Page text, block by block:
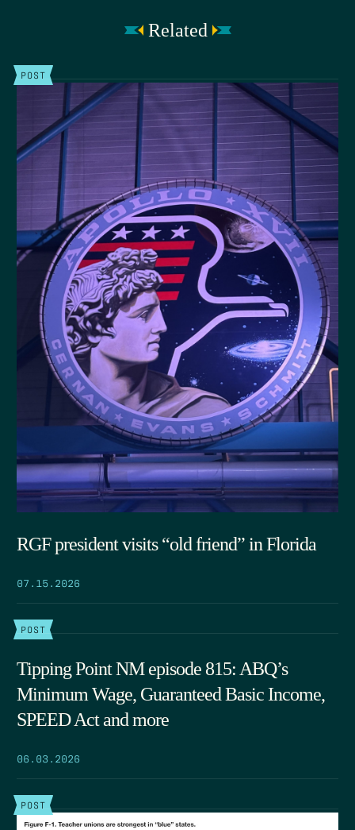
Related
POST
RGF president visits “old friend” in Florida
07.15.2026
POST
Tipping Point NM episode 815: ABQ’s
Minimum Wage, Guaranteed Basic Income,
SPEED Act and more
06.03.2026
POST